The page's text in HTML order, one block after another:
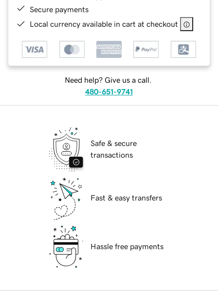
Secure payments
Local currency available in cart at checkout
Need help? Give us a call.
480-651-9741
Safe & secure
transactions
Fast & easy transfers
Hassle free payments